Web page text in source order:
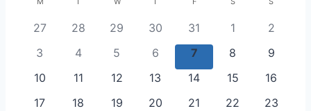
Search
and
Views
Calendar
of0
27
0
28
0
29
0
events
30
0
events
31
0
1
0
2
0
3
0
4
0
5
0
events
6
0
events
7
0
8
0
9
0
10
0
11
0
12
0
13
0
14
0
15
0
16
0
17
0
18
0
19
0
20
0
21
0
22
0
23